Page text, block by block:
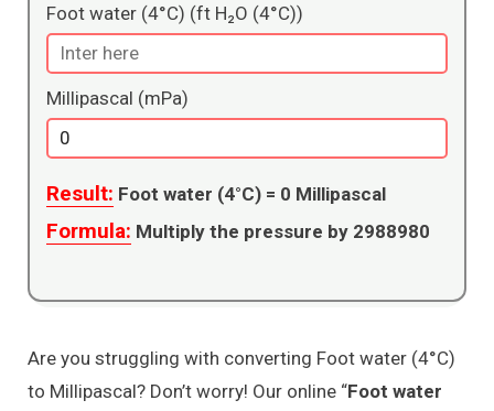
Foot water (4°C) (ft H₂O (4°C))
Millipascal (mPa)
Result: Foot water (4°C) = 0 Millipascal
Formula: Multiply the pressure by 2988980
Are you struggling with converting Foot water (4°C)
to Millipascal? Don’t worry! Our online “Foot water